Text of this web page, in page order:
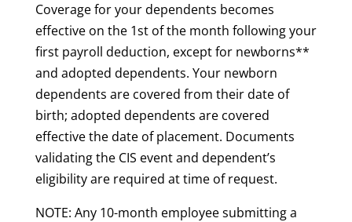
Coverage for your dependents becomes
effective on the 1st of the month following your
first payroll deduction, except for newborns**
and adopted dependents. Your newborn
dependents are covered from their date of
birth; adopted dependents are covered
effective the date of placement. Documents
validating the CIS event and dependent’s
eligibility are required at time of request.
NOTE: Any 10-month employee submitting a